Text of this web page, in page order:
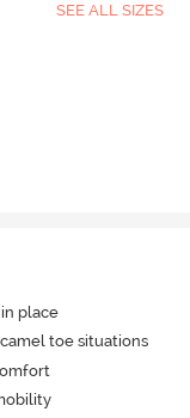
SEE ALL SIZES
place
toe situations